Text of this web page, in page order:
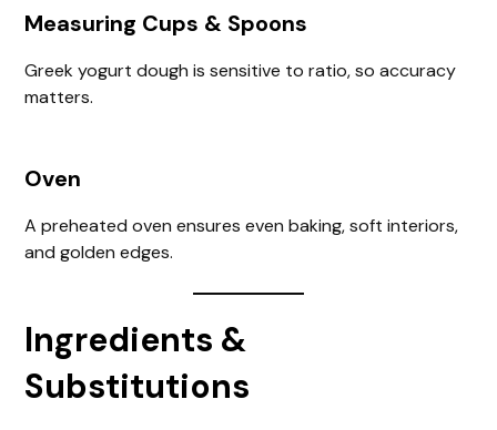
Measuring Cups & Spoons
Greek yogurt dough is sensitive to ratio, so accuracy
matters.
Oven
A preheated oven ensures even baking, soft interiors,
and golden edges.
Ingredients &
Substitutions